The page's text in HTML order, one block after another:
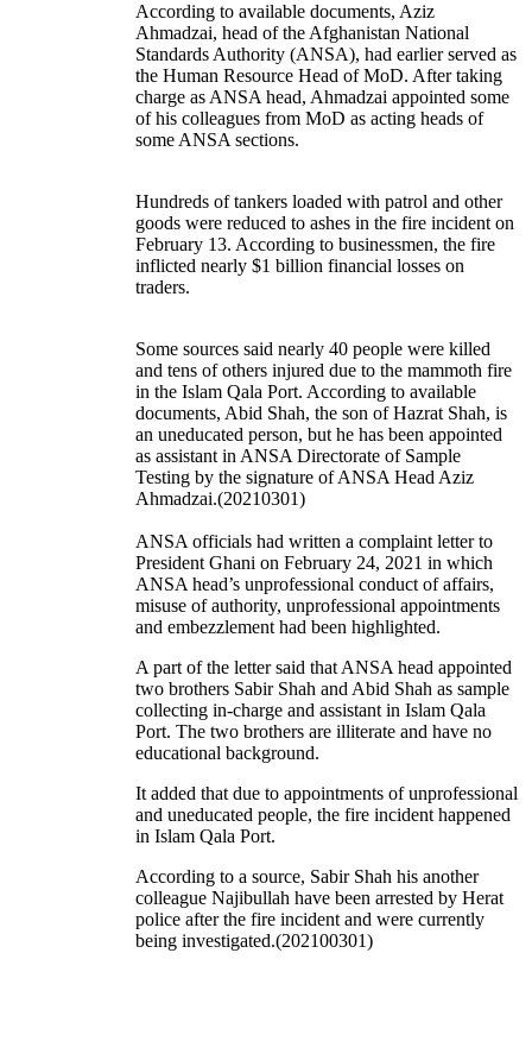
According to available documents, Aziz
Ahmadzai, head of the Afghanistan National
Standards Authority (ANSA), had earlier served as
the Human Resource Head of MoD. After taking
charge as ANSA head, Ahmadzai appointed some
of his colleagues from MoD as acting heads of
some ANSA sections.
Hundreds of tankers loaded with patrol and other
goods were reduced to ashes in the fire incident on
February 13. According to businessmen, the fire
inflicted nearly $1 billion financial losses on
traders.
Some sources said nearly 40 people were killed
and tens of others injured due to the mammoth fire
in the Islam Qala Port. According to available
documents, Abid Shah, the son of Hazrat Shah, is
an uneducated person, but he has been appointed
as assistant in ANSA Directorate of Sample
Testing by the signature of ANSA Head Aziz
Ahmadzai.(20210301)
ANSA officials had written a complaint letter to
President Ghani on February 24, 2021 in which
ANSA head’s unprofessional conduct of affairs,
misuse of authority, unprofessional appointments
and embezzlement had been highlighted.
A part of the letter said that ANSA head appointed
two brothers Sabir Shah and Abid Shah as sample
collecting in-charge and assistant in Islam Qala
Port. The two brothers are illiterate and have no
educational background.
It added that due to appointments of unprofessional
and uneducated people, the fire incident happened
in Islam Qala Port.
According to a source, Sabir Shah his another
colleague Najibullah have been arrested by Herat
police after the fire incident and were currently
being investigated.(202100301)